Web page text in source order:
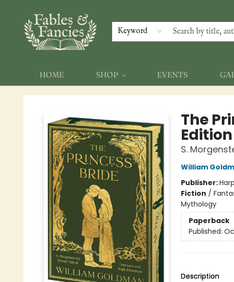
Keyword
HOME SHOP EVENTS
Fables & Fancies
The
Edition
S.
William
Publisher:
Fiction /
Mythology
Paperback
Published:
Description